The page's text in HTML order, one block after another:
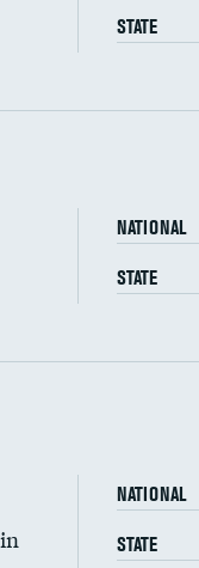
STATE
wages
NATIONAL
STATE
NATIONAL
STATE